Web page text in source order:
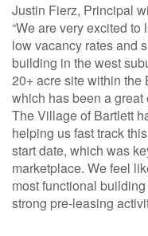
Justin Fierz, Principal
“We are very excited
low vacancy rates and
building in the west
20+ acre site within the
which has been a
The Village of Bartlett
helping us fast track
start date, which was
marketplace. We feel
most functional
strong pre-leasing